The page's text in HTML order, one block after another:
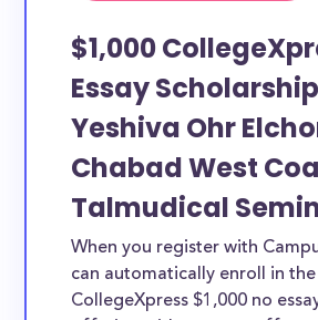
$1,000
Essay
Yeshiva Ohr
Chabad West
Talmudical
When you register with
can automatically enroll in the
CollegeXpress $1,000 no